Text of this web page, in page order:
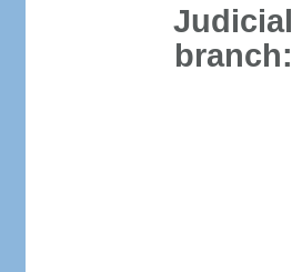
Judicial
branch: